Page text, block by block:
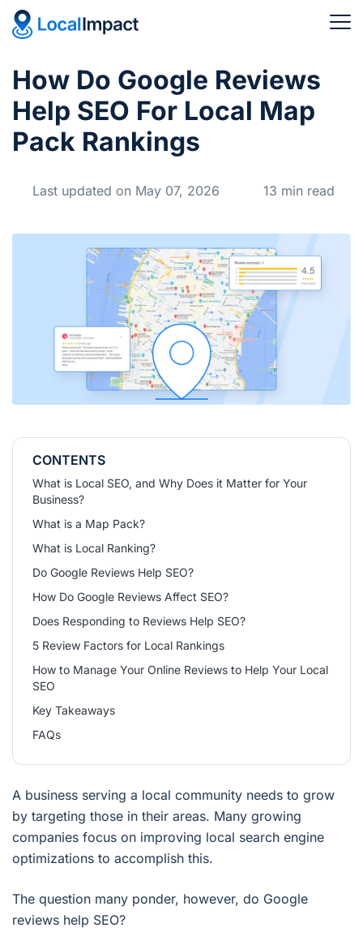
How Do Google Reviews
Help SEO For Local Map
Pack Rankings
Last updated on May 07, 2026 13 min read
CONTENTS
What is Local SEO, and Why Does it Matter for Your
Business?
What is a Map Pack?
What is Local Ranking?
Do Google Reviews Help SEO?
How Do Google Reviews Affect SEO?
Does Responding to Reviews Help SEO?
5 Review Factors for Local Rankings
How to Manage Your Online Reviews to Help Your Local
SEO
Key Takeaways
FAQs
A business serving a local community needs to grow
by targeting those in their areas. Many growing
companies focus on improving local search engine
optimizations to accomplish this.
The question many ponder, however, do Google
reviews help SEO?